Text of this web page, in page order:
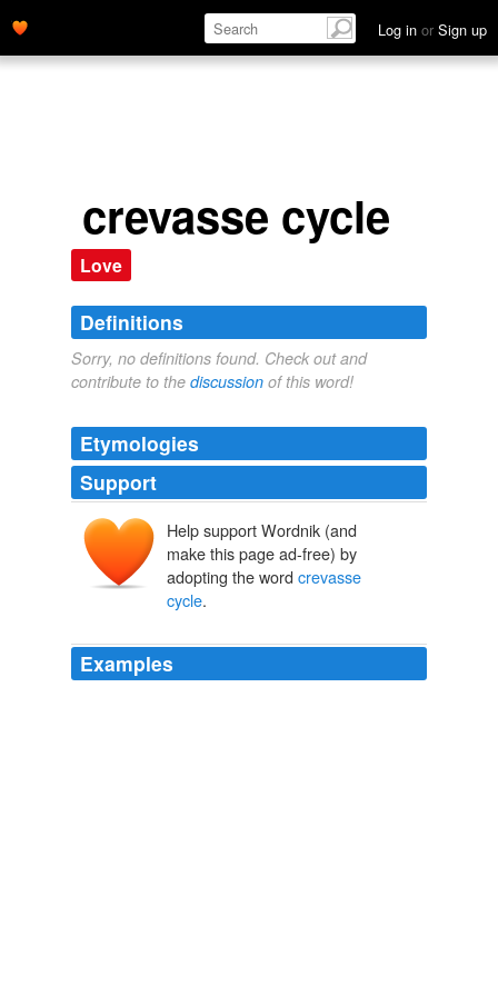
Log in or Sign up
crevasse cycle
Love
Definitions
Sorry, no definitions found. Check out and
contribute to the discussion of this word!
Etymologies
Support
Help support Wordnik (and
make this page ad-free) by
adopting the word crevasse
cycle.
Examples